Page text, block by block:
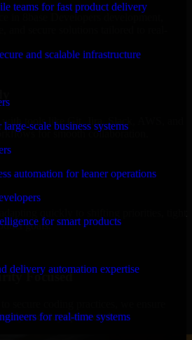
teams for fast product delivery
and scalable infrastructure
scale business systems
automation for leaner operations
for smart products
delivery automation expertise
for real-time systems
and secure solutions tailored to real-
with tools like Git, Jira, Slack, AWS, and
for smooth collaboration.
goals.
Focused
and stays protected.